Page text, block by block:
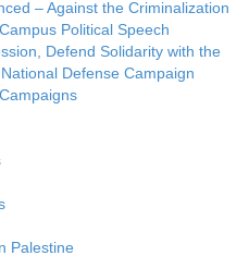
– Against the Criminalization
Political Speech
Defend Solidarity with the
Defense Campaign
Palestine